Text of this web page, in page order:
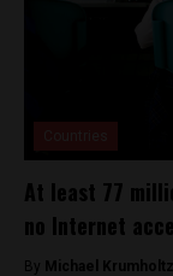
At least 77
no Internet
By Michael